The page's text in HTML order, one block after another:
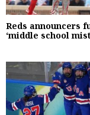
Reds announcers
‘middle school